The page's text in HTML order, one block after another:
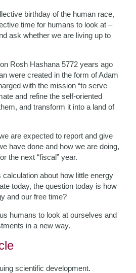
birthday of the human race,
time for humans to look at –
ask whether we are living up to
Rosh Hashana 5772 years ago
were created in the form of Adam
with the mission “to serve
and refine the self-oriented
and transform it into a land of
are expected to report and give
have done and how we are doing,
the next “fiscal” year.
about how little energy
today, the question today is how
and our free time?
humans to look at ourselves and
in a new way.
scientific development.